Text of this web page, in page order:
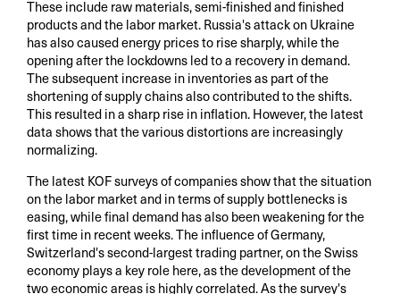
These include raw materials, semi-finished and finished
products and the labor market. Russia's attack on Ukraine
has also caused energy prices to rise sharply, while the
opening after the lockdowns led to a recovery in demand.
The subsequent increase in inventories as part of the
shortening of supply chains also contributed to the shifts.
This resulted in a sharp rise in inflation. However, the latest
data shows that the various distortions are increasingly
normalizing.
The latest KOF surveys of companies show that the situation
on the labor market and in terms of supply bottlenecks is
easing, while final demand has also been weakening for the
first time in recent weeks. The influence of Germany,
Switzerland's second-largest trading partner, on the Swiss
economy plays a key role here, as the development of the
two economic areas is highly correlated. As the survey's